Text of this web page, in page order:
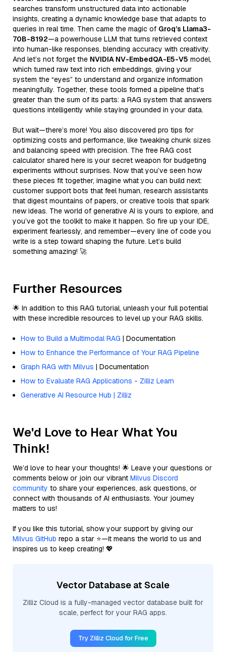
searches transform unstructured data into actionable
insights, creating a dynamic knowledge base that adapts to
queries in real time. Then came the magic of Groq’s Llama3-
70B-8192—a powerhouse LLM that turns retrieved context
into human-like responses, blending accuracy with creativity.
And let’s not forget the NVIDIA NV-EmbedQA-E5-V5 model,
which turned raw text into rich embeddings, giving your
system the “eyes” to understand and organize information
meaningfully. Together, these tools formed a pipeline that’s
greater than the sum of its parts: a RAG system that answers
questions intelligently while staying grounded in your data.
But wait—there’s more! You also discovered pro tips for
optimizing costs and performance, like tweaking chunk sizes
and balancing speed with precision. The free RAG cost
calculator shared here is your secret weapon for budgeting
experiments without surprises. Now that you’ve seen how
these pieces fit together, imagine what you can build next:
customer support bots that feel human, research assistants
that digest mountains of papers, or creative tools that spark
new ideas. The world of generative AI is yours to explore, and
you’ve got the toolkit to make it happen. So fire up your IDE,
experiment fearlessly, and remember—every line of code you
write is a step toward shaping the future. Let’s build
something amazing! 🚀
Further Resources
🌟 In addition to this RAG tutorial, unleash your full potential
with these incredible resources to level up your RAG skills.
How to Build a Multimodal RAG | Documentation
How to Enhance the Performance of Your RAG Pipeline
Graph RAG with Milvus | Documentation
How to Evaluate RAG Applications - Zilliz Learn
Generative AI Resource Hub | Zilliz
We'd Love to Hear What You
Think!
We’d love to hear your thoughts! 🌟 Leave your questions or
comments below or join our vibrant Milvus Discord
community to share your experiences, ask questions, or
connect with thousands of AI enthusiasts. Your journey
matters to us!
If you like this tutorial, show your support by giving our
Milvus GitHub repo a star ⭐—it means the world to us and
inspires us to keep creating! 💖
Vector Database at Scale
Zilliz Cloud is a fully-managed vector database built for
scale, perfect for your RAG apps.
Try Zilliz Cloud for Free